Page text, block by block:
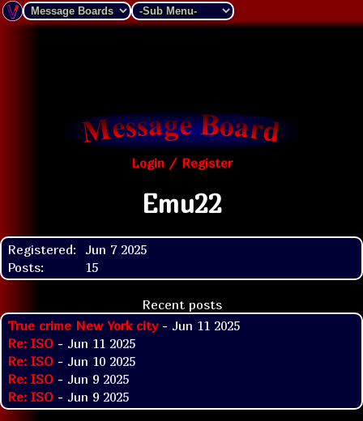
Login / Register
Emu22
Registered:
Jun 7 2025
Posts:
15
Recent posts
True crime New York city- Jun 11 2025
Re: ISO - Jun 11 2025
Re: ISO - Jun 10 2025
Re: ISO - Jun 9 2025
Re: ISO - Jun 9 2025